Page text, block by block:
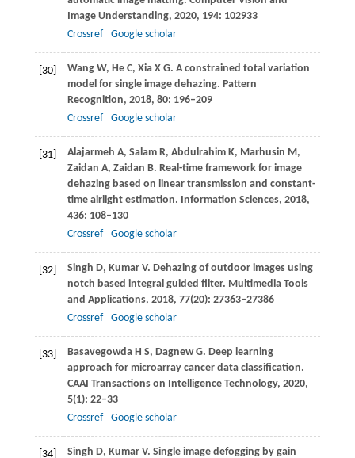
Image Understanding, 2020, 194: 102933
Crossref
Google scholar
[30] WangW, HeC, XiaX G. A constrained total variation
model for single image dehazing. Pattern
Recognition, 2018, 80: 196–209
Crossref
Google scholar
[31] Alajarmeh A, SalamR, AbdulrahimK, Marhusin M,
Zaidan A, Zaidan B. Real-time framework for image
dehazing based on linear transmission and constant-
time airlight estimation. Information Sciences, 2018,
436: 108–130
Crossref
Google scholar
[32] Singh D, KumarV. Dehazing of outdoor images using
notch based integral guided filter. Multimedia Tools
and Applications, 2018, 77(20): 27363–27386
Crossref
Google scholar
[33] BasavegowdaH S, DagnewG. Deep learning
approach for microarray cancer data classification.
CAAI Transactions on Intelligence Technology, 2020,
5(1): 22–33
Crossref
Google scholar
[34] Singh D, KumarV. Single image defogging by gain